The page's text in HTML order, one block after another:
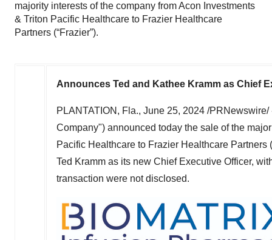
majority interests of the company from Acon Investments
& Triton Pacific Healthcare to Frazier Healthcare
Partners (“Frazier”).
Announces Ted and Kathee Kramm as Chief
PLANTATION, Fla., June 25, 2024 /PRNewswire/
Company") announced today the sale of the
Pacific Healthcare to Frazier Healthcare
Ted Kramm as its new Chief Executive Officer,
transaction were not disclosed.